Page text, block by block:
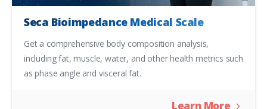
Seca Bioimpedance Medical Scale
Get a comprehensive body composition analysis,
including fat, muscle, water, and other health metrics such
as phase angle and visceral fat.
Learn More